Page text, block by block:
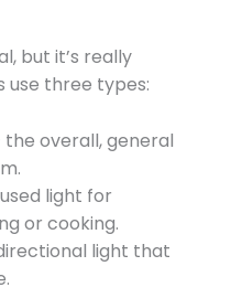
but it’s really
use three types:
overall, general
light for
or cooking.
light that